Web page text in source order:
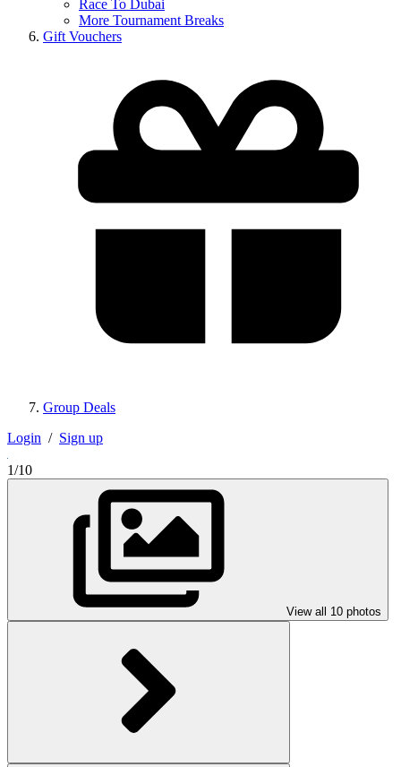
Race To Dubai
More Tournament Breaks
Gift Vouchers
Group Deals
Login / Sign up
1/10
View all 10 photos